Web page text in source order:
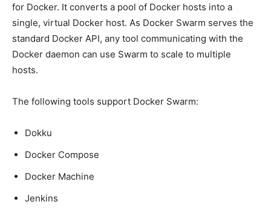
for Docker. It converts a pool of Docker hosts into a
single, virtual Docker host. As Docker Swarm serves the
standard Docker API, any tool communicating with the
Docker daemon can use Swarm to scale to multiple
hosts.
The following tools support Docker Swarm:
Dokku
Docker Compose
Docker Machine
Jenkins